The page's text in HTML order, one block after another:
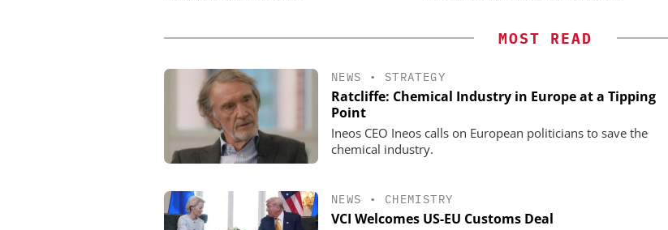
MOST READ
NEWS • STRATEGY
Ratcliffe: Chemical Industry in Europe at a Tipping
Point
Ineos CEO Ineos calls on European politicians to save the
chemical industry.
NEWS • CHEMISTRY
VCI Welcomes US-EU Customs Deal